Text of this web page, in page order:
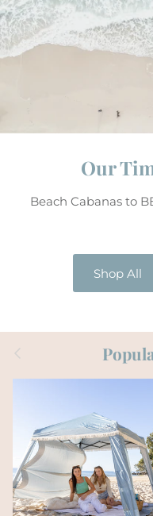
Our
Beach Cabanas to
Shop All
Previous